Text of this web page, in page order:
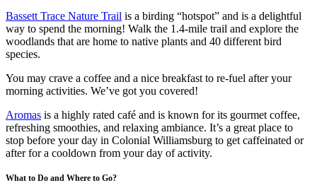
Bassett Trace Nature Trail is a birding “hotspot” and is a delightful
way to spend the morning! Walk the 1.4-mile trail and explore the
woodlands that are home to native plants and 40 different bird
species.
You may crave a coffee and a nice breakfast to re-fuel after your
morning activities. We’ve got you covered!
Aromas is a highly rated café and is known for its gourmet coffee,
refreshing smoothies, and relaxing ambiance. It’s a great place to
stop before your day in Colonial Williamsburg to get caffeinated or
after for a cooldown from your day of activity.
What to Do and Where to Go?